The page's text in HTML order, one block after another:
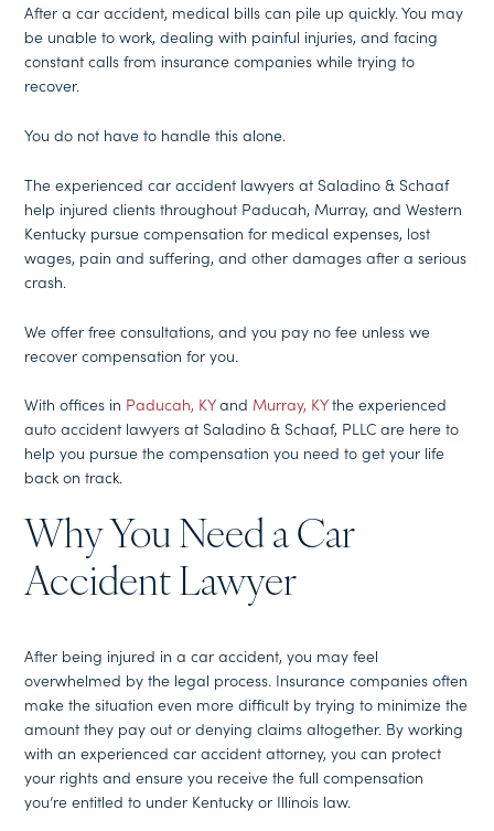
After a car accident, medical bills can pile up quickly. You may
be unable to work, dealing with painful injuries, and facing
constant calls from insurance companies while trying to
recover.
You do not have to handle this alone.
The experienced car accident lawyers at Saladino & Schaaf
help injured clients throughout Paducah, Murray, and Western
Kentucky pursue compensation for medical expenses, lost
wages, pain and suffering, and other damages after a serious
crash.
We offer free consultations, and you pay no fee unless we
recover compensation for you.
With offices in Paducah, KYand Murray, KYthe experienced
auto accident lawyers at Saladino & Schaaf, PLLC are here to
help you pursue the compensation you need to get your life
back on track.
Why You Need a Car
Accident Lawyer
After being injured in a car accident, you may feel
overwhelmed by the legal process. Insurance companies often
make the situation even more difficult by trying to minimize the
amount they pay out or denying claims altogether. By working
with an experienced car accident attorney, you can protect
your rights and ensure you receive the full compensation
you’re entitled to under Kentucky or Illinois law.